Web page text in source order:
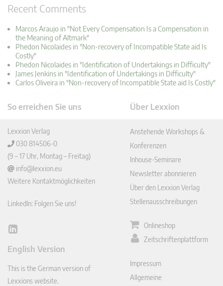
Recent Comments
Marcos Araujo in "Not Every Compensation Is a Compensation in
the Meaning of Altmark"
Phedon Nicolaides in "Non-recovery of Incompatible State aid Is
Costly"
Phedon Nicolaides in "Identification of Undertakings in Difficulty"
James Jenkins in "Identification of Undertakings in Difficulty"
Carlos Oliveira in "Non-recovery of Incompatible State aid Is Costly"
So erreichen Sie uns
Lexxion Verlag
030 814506-0
(9 – 17 Uhr, Montag – Freitag)
info@lexxion.eu
Weitere Kontaktmöglichkeiten
LinkedIn: Folgen Sie uns!
Lin
In
English Version
This is the German version of
Lexxions website.
Über Lexxion
Anstehende Workshops &
Konferenzen
Inhouse-Seminare
Newsletter abonnieren
Über den Lexxion Verlag
Stellenausschreibungen
Onlineshop
Zeitschriftenplattform
Impressum
Allgemeine